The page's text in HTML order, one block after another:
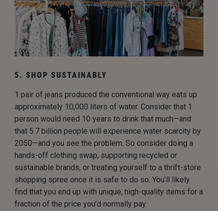
5. SHOP SUSTAINABLY
1 pair of jeans produced the conventional way eats up
approximately 10,000 liters of water. Consider that 1
person would need 10 years to drink that much—and
that 5.7 billion people will experience water scarcity by
2050—and you see the problem. So consider doing a
hands-off clothing swap, supporting recycled or
sustainable brands, or treating yourself to a thrift-store
shopping spree once it is safe to do so. You’ll likely
find that you end up with unique, high-quality items for a
fraction of the price you’d normally pay.